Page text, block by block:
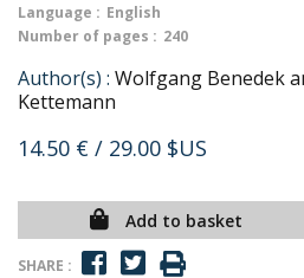
Language : English
Number of pages : 240
Author(s) : Wolfgang Benedek
Kettemann
14.50 € / 29.00 $US
Add to basket
SHARE :